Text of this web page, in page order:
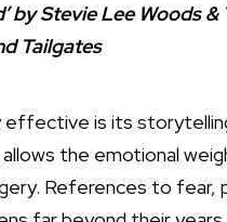
by Stevie Lee Woods
Tailgates
effective is its
the emotional
References to fear,